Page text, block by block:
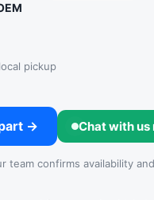
pickup
→ Chat with us
team confirms availability